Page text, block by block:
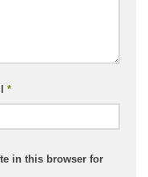
*
in this browser for